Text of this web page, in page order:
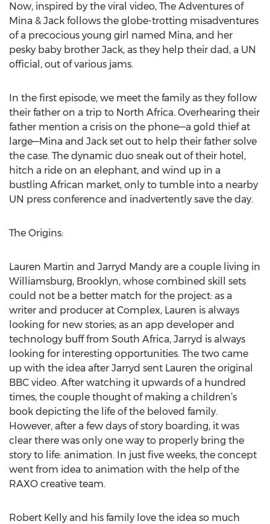
Now, inspired by the viral video, The Adventures of
Mina & Jack follows the globe-trotting misadventures
of a precocious young girl named Mina, and her
pesky baby brother Jack, as they help their dad, a UN
official, out of various jams.
In the first episode, we meet the family as they follow
their father on a trip to North Africa. Overhearing their
father mention a crisis on the phone—a gold thief at
large—Mina and Jack set out to help their father solve
the case. The dynamic duo sneak out of their hotel,
hitch a ride on an elephant, and wind up in a
bustling African market, only to tumble into a nearby
UN press conference and inadvertently save the day.
The Origins:
Lauren Martin and Jarryd Mandy are a couple living in
Williamsburg, Brooklyn, whose combined skill sets
could not be a better match for the project: as a
writer and producer at Complex, Lauren is always
looking for new stories; as an app developer and
technology buff from South Africa, Jarryd is always
looking for interesting opportunities. The two came
up with the idea after Jarryd sent Lauren the original
BBC video. After watching it upwards of a hundred
times, the couple thought of making a children’s
book depicting the life of the beloved family.
However, after a few days of story boarding, it was
clear there was only one way to properly bring the
story to life: animation. In just five weeks, the concept
went from idea to animation with the help of the
RAXO creative team.
Robert Kelly and his family love the idea so much